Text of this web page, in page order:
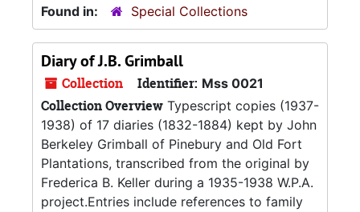
Found in:
Special Collections
Diary of J.B. Grimball
Collection Identifier: Mss 0021
Collection Overview Typescript copies (1937-
1938) of 17 diaries (1832-1884) kept by John
Berkeley Grimball of Pinebury and Old Fort
Plantations, transcribed from the original by
Frederica B. Keller during a 1935-1938 W.P.A.
project.Entries include references to family